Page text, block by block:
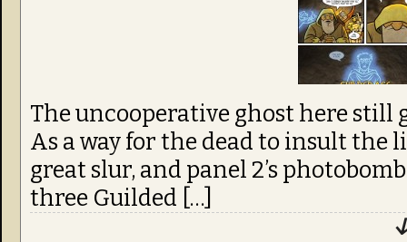
The uncooperative ghost here still
As a way for the dead to insult the
great slur, and panel 2’s
three Guilded […]